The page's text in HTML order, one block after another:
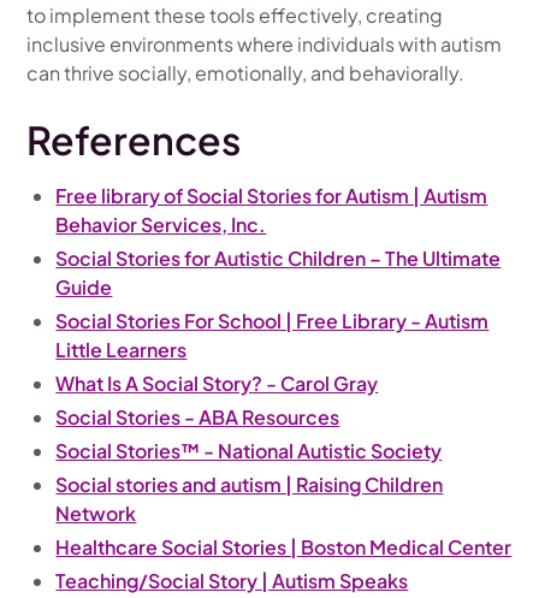
to implement these tools effectively, creating
inclusive environments where individuals with autism
can thrive socially, emotionally, and behaviorally.
References
Free library of Social Stories for Autism | Autism
Behavior Services, Inc.
Social Stories for Autistic Children – The Ultimate
Guide
Social Stories For School | Free Library - Autism
Little Learners
What Is A Social Story? - Carol Gray
Social Stories - ABA Resources
Social Stories™ - National Autistic Society
Social stories and autism | Raising Children
Network
Healthcare Social Stories | Boston Medical Center
Teaching/Social Story | Autism Speaks